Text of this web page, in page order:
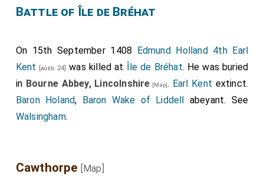
Battle of Île de Bréhat
On 15th September 1408 Edmund Holland 4th Earl
Kent
[aged 24] was killed at Île de Bréhat. He was buried
in Bourne Abbey, Lincolnshire [Map]. Earl Kent extinct.
Baron Holand, Baron Wake of Liddell abeyant. See
Walsingham.
Cawthorpe [Map]